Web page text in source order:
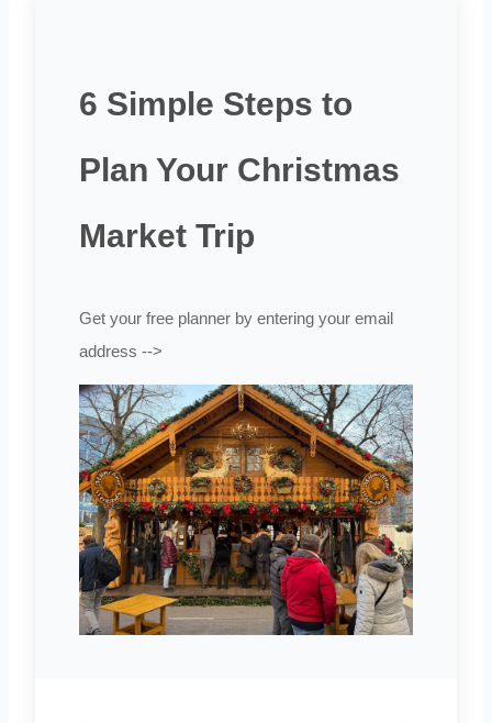
6 Simple Steps to
Plan Your Christmas
Market Trip
Get your free planner by entering your email
address -->